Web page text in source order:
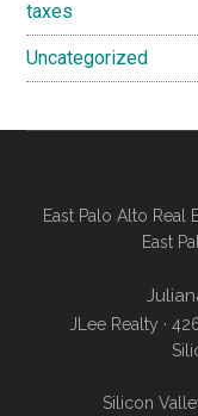
taxes
Uncategorized
East Palo Alto Real
East
JLee Realty ·
Silicon